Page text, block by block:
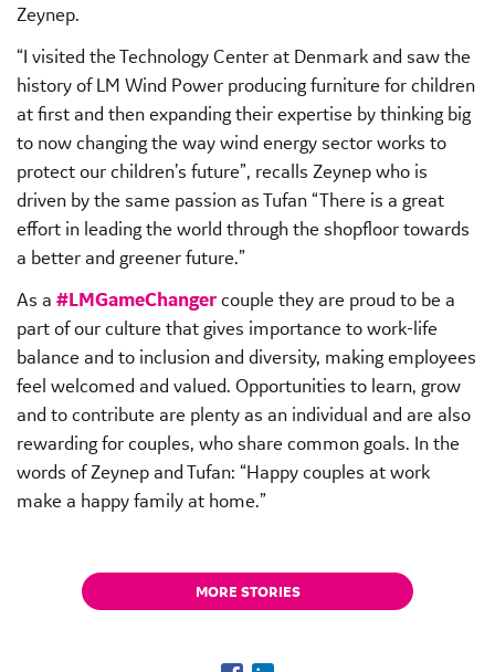
Zeynep.
“I visited the Technology Center at Denmark and saw the
history of LM Wind Power producing furniture for children
at first and then expanding their expertise by thinking big
to now changing the way wind energy sector works to
protect our children’s future”, recalls Zeynep who is
driven by the same passion as Tufan “There is a great
effort in leading the world through the shopfloor towards
a better and greener future.”
As a #LMGameChangercouple they are proud to be a
part of our culture that gives importance to work-life
balance and to inclusion and diversity, making employees
feel welcomed and valued. Opportunities to learn, grow
and to contribute are plenty as an individual and are also
rewarding for couples, who share common goals. In the
words of Zeynep and Tufan: “Happy couples at work
make a happy family at home.”
MORE STORIES